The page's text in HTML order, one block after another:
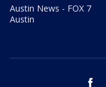
Austin News - FOX 7
Austin